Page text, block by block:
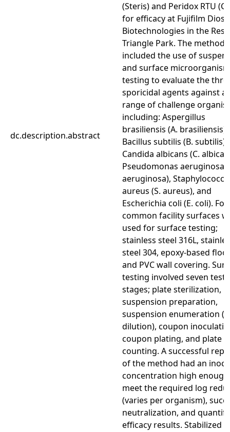
dc.description.abstract
(Steris) and Peridox RTU
for efficacy at Fujifilm
Biotechnologies in the
Triangle Park. The method
included the use of
and surface microorganism
testing to evaluate the
sporicidal agents against a
range of challenge
including: Aspergillus
brasiliensis (A. brasiliensis),
Bacillus subtilis (B. subtilis),
Candida albicans (C.
Pseudomonas aeruginosa
aeruginosa),
aureus (S. aureus), and
Escherichia coli (E. coli).
common facility surfaces
used for surface testing;
stainless steel 316L,
steel 304, epoxy-based
and PVC wall covering.
testing involved seven test
stages; plate sterilization,
suspension preparation,
suspension enumeration
dilution), coupon
coupon plating, and plate
counting. A successful
of the method had an
concentration high
meet the required log
(varies per organism),
neutralization, and
efficacy results. Stabilized